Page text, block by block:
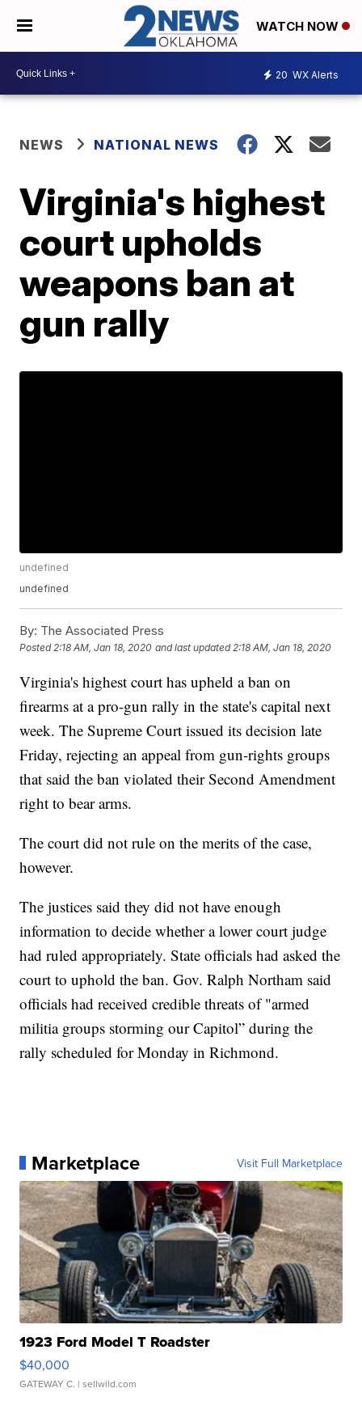
WATCH NOW
20 WX Alerts
NEWS NATIONAL NEWS
Virginia's highest
court upholds
weapons ban at
gun rally
undefined
undefined
By: The Associated Press
Posted 2:18 AM, Jan 18, 2020 and last updated 2:18 AM, Jan 18, 2020
Virginia's highest court has upheld a ban on
firearms at a pro-gun rally in the state's capital next
week. The Supreme Court issued its decision late
Friday, rejecting an appeal from gun-rights groups
that said the ban violated their Second Amendment
right to bear arms.
The court did not rule on the merits of the case,
however.
The justices said they did not have enough
information to decide whether a lower court judge
had ruled appropriately. State officials had asked the
court to uphold the ban. Gov. Ralph Northam said
officials had received credible threats of "armed
militia groups storming our Capitol” during the
rally scheduled for Monday in Richmond.
Marketplace Visit Full Marketplace
1923 Ford Model T Roadster
$40,000
GATEWAY C. | sellwild.com